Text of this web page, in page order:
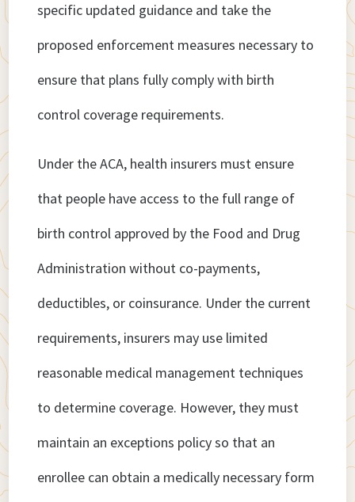
specific updated guidance and take the
proposed enforcement measures necessary to
ensure that plans fully comply with birth
control coverage requirements.
Under the ACA, health insurers must ensure
that people have access to the full range of
birth control approved by the Food and Drug
Administration without co-payments,
deductibles, or coinsurance. Under the current
requirements, insurers may use limited
reasonable medical management techniques
to determine coverage. However, they must
maintain an exceptions policy so that an
enrollee can obtain a medically necessary form